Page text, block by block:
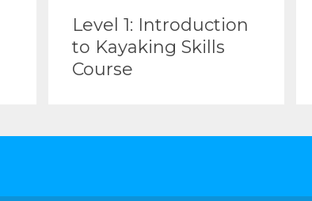
Level 1: Introduction
to Kayaking Skills
Course